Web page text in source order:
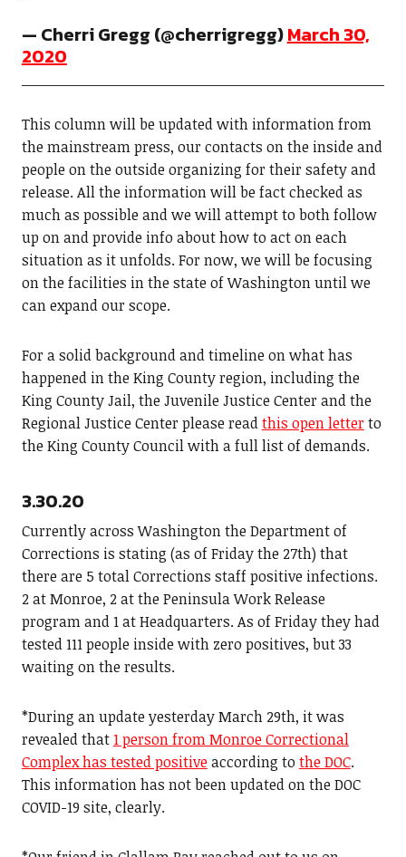
— Cherri Gregg (@cherrigregg)March 30,
2020
This column will be updated with information from
the mainstream press, our contacts on the inside and
people on the outside organizing for their safety and
release. All the information will be fact checked as
much as possible and we will attempt to both follow
up on and provide info about how to act on each
situation as it unfolds. For now, we will be focusing
on the facilities in the state of Washington until we
can expand our scope.
For a solid background and timeline on what has
happened in the King County region, including the
King County Jail, the Juvenile Justice Center and the
Regional Justice Center please readthis open letterto
the King County Council with a full list of demands.
3.30.20
Currently across Washington the Department of
Corrections is stating (as of Friday the 27th) that
there are 5 total Corrections staff positive infections.
2 at Monroe, 2 at the Peninsula Work Release
program and 1 at Headquarters. As of Friday they had
tested 111 people inside with zero positives, but 33
waiting on the results.
*During an update yesterday March 29th, it was
revealed that1 person from Monroe Correctional
Complex has tested positiveaccording to the DOC.
This information has not been updated on the DOC
COVID-19 site, clearly.